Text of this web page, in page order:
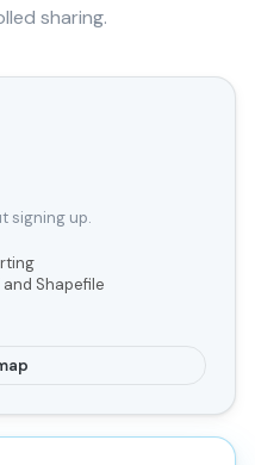
sharing.
signing up.
and Shapefile